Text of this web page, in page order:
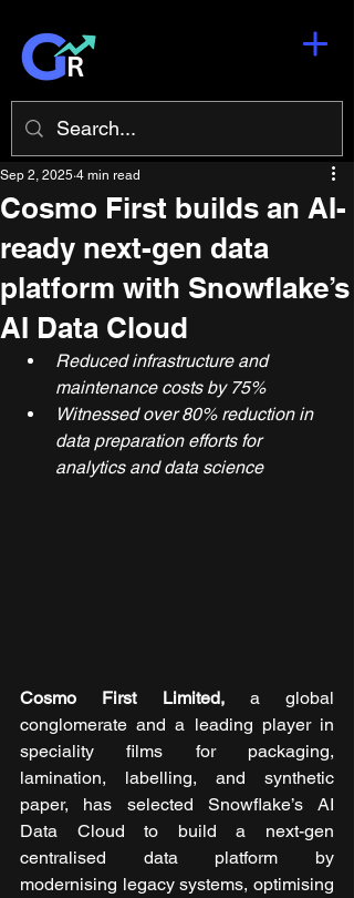
Cosmo First builds an AI-
ready next-gen data
platform with Snowflake’s
AI Data Cloud
Sep 2, 2025 4 min read
Reduced infrastructure and
maintenance costs by 75%
Witnessed over 80% reduction in
data preparation efforts for
analytics and data science
Cosmo First Limited, a global
conglomerate and a leading player in
speciality films for packaging,
lamination, labelling, and synthetic
paper, has selected Snowflake’s AI
Data Cloud to build a next-gen
centralised data platform by
modernising legacy systems, optimising